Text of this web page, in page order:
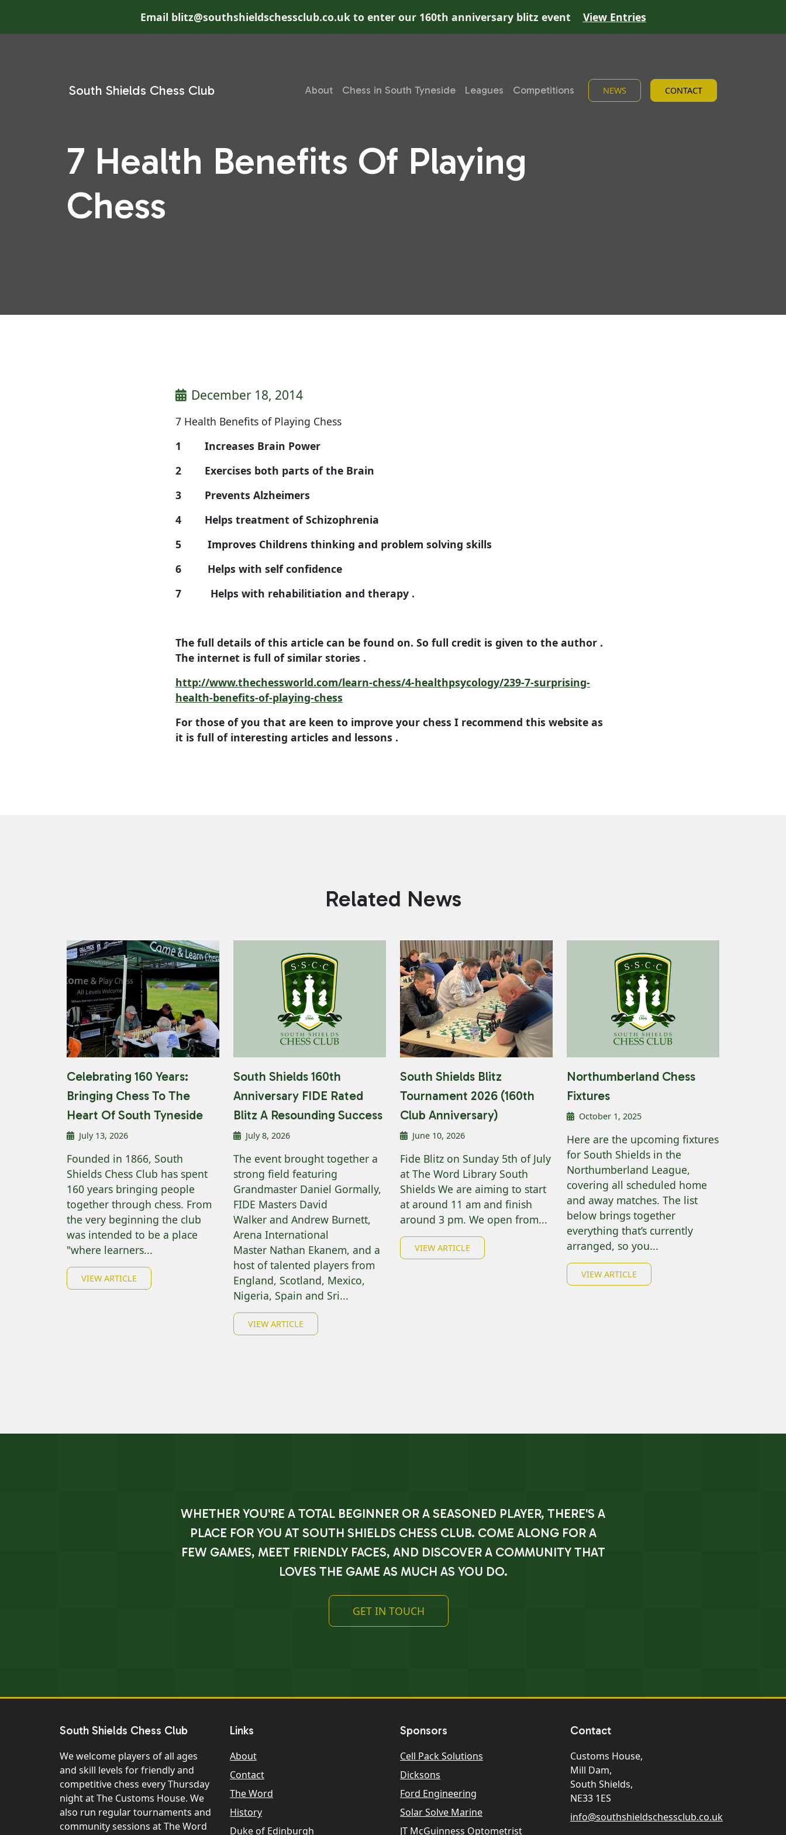
Email blitz@southshieldschessclub.co.uk to enter our 160th anniversary blitz event View Entries
South Shields Chess Club About Chess in South Tyneside Leagues Competitions NEWS CONTACT
7 Health Benefits Of Playing
Chess
December 18, 2014
7 Health Benefits of Playing Chess
1 Increases Brain Power
2 Exercises both parts of the Brain
3 Prevents Alzheimers
4 Helps treatment of Schizophrenia
5 Improves Childrens thinking and problem solving skills
6 Helps with self confidence
7 Helps with rehabilitiation and therapy .
The full details of this article can be found on. So full credit is given to the author .
The internet is full of similar stories .
http://www.thechessworld.com/learn-chess/4-healthpsycology/239-7-surprising-
health-benefits-of-playing-chess
For those of you that are keen to improve your chess I recommend this website as
it is full of interesting articles and lessons .
Related News
Celebrating 160 Years:
Bringing Chess To The
Heart Of South Tyneside
July 13, 2026
Founded in 1866, South
Shields Chess Club has spent
160 years bringing people
together through chess. From
the very beginning the club
was intended to be a place
"where learners...
VIEW ARTICLE
South Shields 160th
Anniversary FIDE Rated
Blitz A Resounding Success
July 8, 2026
The event brought together a
strong field featuring
Grandmaster Daniel Gormally,
FIDE Masters David
Walker and Andrew Burnett,
Arena International
Master Nathan Ekanem, and a
host of talented players from
England, Scotland, Mexico,
Nigeria, Spain and Sri...
VIEW ARTICLE
South Shields Blitz
Tournament 2026 (160th
Club Anniversary)
June 10, 2026
Fide Blitz on Sunday 5th of July
at The Word Library South
Shields We are aiming to start
at around 11 am and finish
around 3 pm. We open from...
VIEW ARTICLE
Northumberland Chess
Fixtures
October 1, 2025
Here are the upcoming fixtures
for South Shields in the
Northumberland League,
covering all scheduled home
and away matches. The list
below brings together
everything that’s currently
arranged, so you...
VIEW ARTICLE
WHETHER YOU'RE A TOTAL BEGINNER OR A SEASONED PLAYER, THERE'S A
PLACE FOR YOU AT SOUTH SHIELDS CHESS CLUB. COME ALONG FOR A
FEW GAMES, MEET FRIENDLY FACES, AND DISCOVER A COMMUNITY THAT
LOVES THE GAME AS MUCH AS YOU DO.
GET IN TOUCH
South Shields Chess Club
We welcome players of all ages
and skill levels for friendly and
competitive chess every Thursday
night at The Customs House. We
also run regular tournaments and
community sessions at The Word
Links
About
Contact
The Word
History
Duke of Edinburgh
Sponsors
Cell Pack Solutions
Dicksons
Ford Engineering
Solar Solve Marine
JT McGuinness Optometrist
Contact
Customs House,
Mill Dam,
South Shields,
NE33 1ES
info@southshieldschessclub.co.uk